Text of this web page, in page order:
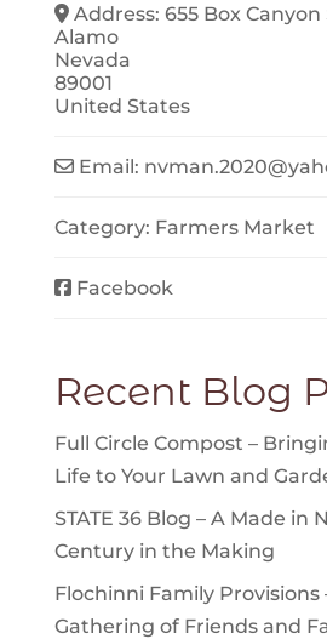
Address:655 Box Canyon
Alamo
Nevada
89001
United States
Email: nvman.2020@
Category: Farmers Market
Facebook
Recent Blog
Full Circle Compost –
Life to Your Lawn and
STATE 36 Blog – A Made in
Century in the Making
Flochinni Family Provisions
Gathering of Friends and